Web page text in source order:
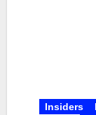
Insiders